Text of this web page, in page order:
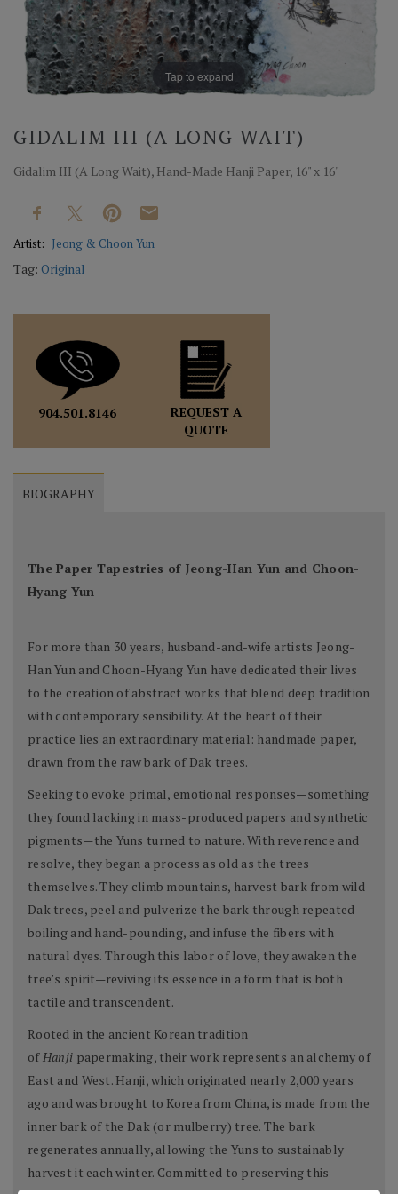
Tap to expand
GIDALIM III (A LONG WAIT)
Gidalim III (A Long Wait), Hand-Made Hanji Paper, 16" x 16"
Artist: Jeong & Choon Yun
Tag: Original
904.501.8146
REQUEST A
QUOTE
BIOGRAPHY
The Paper Tapestries of Jeong-Han Yun and Choon-
Hyang Yun
For more than 30 years, husband-and-wife artists Jeong-
Han Yun and Choon-Hyang Yun have dedicated their lives
to the creation of abstract works that blend deep tradition
with contemporary sensibility. At the heart of their
practice lies an extraordinary material: handmade paper,
drawn from the raw bark of Dak trees.
Seeking to evoke primal, emotional responses—something
they found lacking in mass-produced papers and synthetic
pigments—the Yuns turned to nature. With reverence and
resolve, they began a process as old as the trees
themselves. They climb mountains, harvest bark from wild
Dak trees, peel and pulverize the bark through repeated
boiling and hand-pounding, and infuse the fibers with
natural dyes. Through this labor of love, they awaken the
tree’s spirit—reviving its essence in a form that is both
tactile and transcendent.
Rooted in the ancient Korean tradition
ofHanji papermaking, their work represents an alchemy of
East and West. Hanji, which originated nearly 2,000 years
ago and was brought to Korea from China, is made from the
inner bark of the Dak (or mulberry) tree. The bark
regenerates annually, allowing the Yuns to sustainably
harvest it each winter. Committed to preserving this